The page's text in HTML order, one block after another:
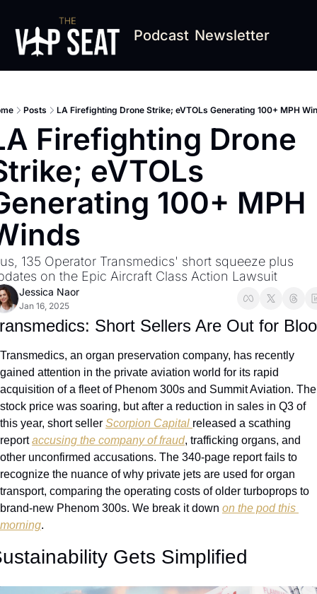
Podcast Newsletter
Posts LA Firefighting Drone Strike; eVTOLs Generating 100+ MPH
Firefighting Drone
eVTOLs
100+ MPH
135 Operator Transmedics' short squeeze plus
on the Epic Aircraft Class Action Lawsuit
Jessica Naor
Jan 16, 2025
Short Sellers Are Out for
Transmedics, an organ preservation company, has recently
gained attention in the private aviation world for its rapid
acquisition of a fleet of Phenom 300s and Summit Aviation. The
stock price was soaring, but after a reduction in sales in Q3 of
this year, short seller Scorpion Capital released a scathing
report accusing the company of fraud, trafficking organs, and
other unconfirmed accusations. The 340-page report fails to
recognize the nuance of why private jets are used for organ
transport, comparing the operating costs of older turboprops to
brand-new Phenom 300s. We break it down on the pod this
morning.
Gets Simplified